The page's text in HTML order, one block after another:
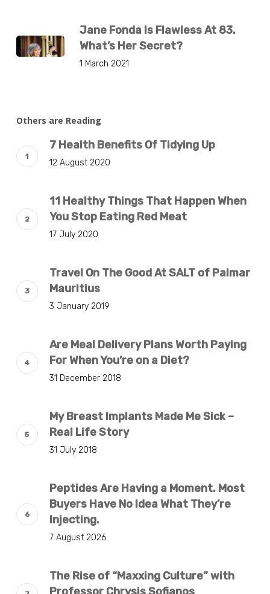
Jane Fonda Is Flawless At 83.
What’s Her Secret?
1 March 2021
Others are Reading
7 Health Benefits Of Tidying Up
12 August 2020
11 Healthy Things That Happen When
You Stop Eating Red Meat
17 July 2020
Travel On The Good At SALT of Palmar
Mauritius
3 January 2019
Are Meal Delivery Plans Worth Paying
For When You’re on a Diet?
31 December 2018
My Breast Implants Made Me Sick –
Real Life Story
31 July 2018
Peptides Are Having a Moment. Most
Buyers Have No Idea What They’re
Injecting.
7 August 2026
The Rise of “Maxxing Culture” with
Professor Chrysis Sofianos